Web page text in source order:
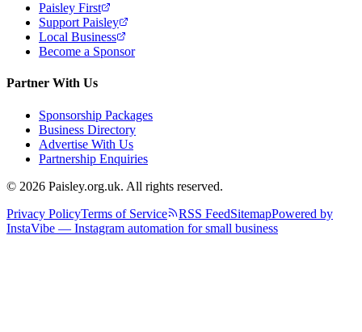
Paisley First
Support Paisley
Local Business
Become a Sponsor
Partner With Us
Sponsorship Packages
Business Directory
Advertise With Us
Partnership Enquiries
© 2026 Paisley.org.uk. All rights reserved.
Privacy PolicyTerms of Service RSS FeedSitemapPowered by
InstaVibe — Instagram automation for small business